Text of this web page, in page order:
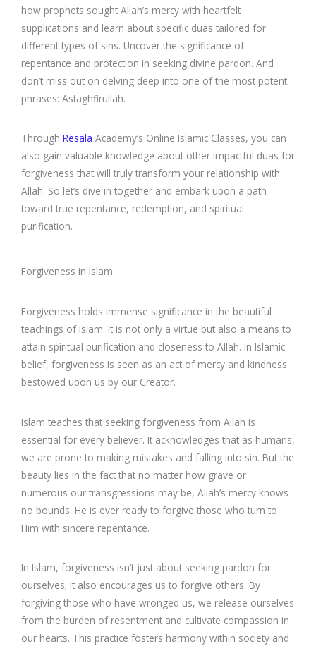
how prophets sought Allah’s mercy with heartfelt
supplications and learn about specific duas tailored for
different types of sins. Uncover the significance of
repentance and protection in seeking divine pardon. And
don’t miss out on delving deep into one of the most potent
phrases: Astaghfirullah.
Through Resala Academy’s Online Islamic Classes, you can
also gain valuable knowledge about other impactful duas for
forgiveness that will truly transform your relationship with
Allah. So let’s dive in together and embark upon a path
toward true repentance, redemption, and spiritual
purification.
Forgiveness in Islam
Forgiveness holds immense significance in the beautiful
teachings of Islam. It is not only a virtue but also a means to
attain spiritual purification and closeness to Allah. In Islamic
belief, forgiveness is seen as an act of mercy and kindness
bestowed upon us by our Creator.
Islam teaches that seeking forgiveness from Allah is
essential for every believer. It acknowledges that as humans,
we are prone to making mistakes and falling into sin. But the
beauty lies in the fact that no matter how grave or
numerous our transgressions may be, Allah’s mercy knows
no bounds. He is ever ready to forgive those who turn to
Him with sincere repentance.
In Islam, forgiveness isn’t just about seeking pardon for
ourselves; it also encourages us to forgive others. By
forgiving those who have wronged us, we release ourselves
from the burden of resentment and cultivate compassion in
our hearts. This practice fosters harmony within society and